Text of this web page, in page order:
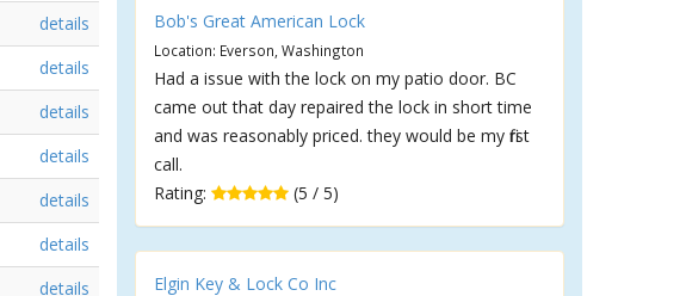
details
details
details
details
details
details
details
Bob's Great American Lock
Location: Everson, Washington
Had a issue with the lock on my patio door. BC
came out that day repaired the lock in short time
and was reasonably priced. they would be my first
call.
Rating:
(5 / 5)
Elgin Key & Lock Co Inc